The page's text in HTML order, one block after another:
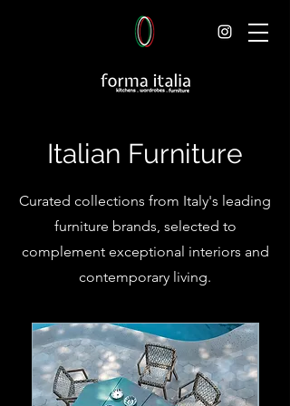
Italian Furniture
Curated collections from Italy's leading
furniture brands, selected to
complement exceptional interiors and
contemporary living.